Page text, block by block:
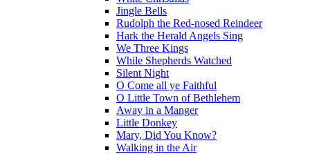
Jingle Bells
Rudolph the Red-nosed Reindeer
Hark the Herald Angels Sing
We Three Kings
While Shepherds Watched
Silent Night
O Come all ye Faithful
O Little Town of Bethlehem
Away in a Manger
Little Donkey
Mary, Did You Know?
Walking in the Air